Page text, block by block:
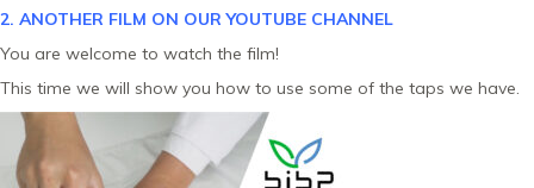
2. ANOTHER FILM ON OUR YOUTUBE CHANNEL
You are welcome to watch the film!
This time we will show you how to use some of the taps we have.